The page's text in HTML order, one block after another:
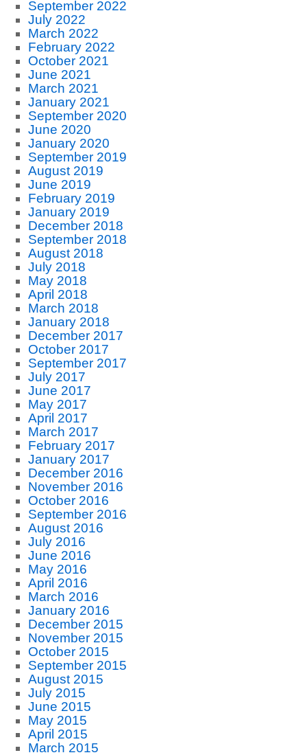
September 2022
July 2022
March 2022
February 2022
October 2021
June 2021
March 2021
January 2021
September 2020
June 2020
January 2020
September 2019
August 2019
June 2019
February 2019
January 2019
December 2018
September 2018
August 2018
July 2018
May 2018
April 2018
March 2018
January 2018
December 2017
October 2017
September 2017
July 2017
June 2017
May 2017
April 2017
March 2017
February 2017
January 2017
December 2016
November 2016
October 2016
September 2016
August 2016
July 2016
June 2016
May 2016
April 2016
March 2016
January 2016
December 2015
November 2015
October 2015
September 2015
August 2015
July 2015
June 2015
May 2015
April 2015
March 2015